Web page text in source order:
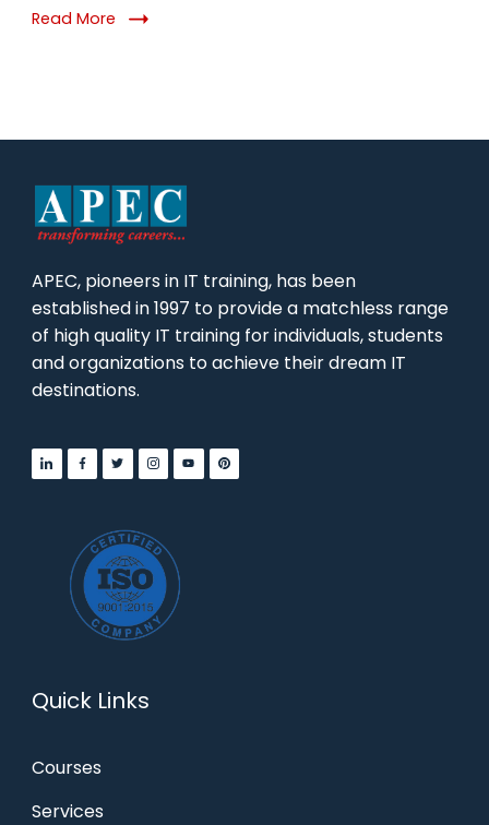
Read More
APEC, pioneers in IT training, has been
established in 1997 to provide a matchless range
of high quality IT training for individuals, students
and organizations to achieve their dream IT
destinations.
Quick Links
Courses
Services